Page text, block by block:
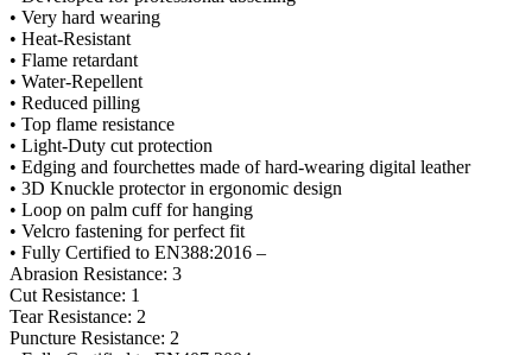
• Very hard wearing
• Heat-Resistant
• Flame retardant
• Water-Repellent
• Reduced pilling
• Top flame resistance
• Light-Duty cut protection
• Edging and fourchettes made of hard-wearing digital leather
• 3D Knuckle protector in ergonomic design
• Loop on palm cuff for hanging
• Velcro fastening for perfect fit
• Fully Certified to EN388:2016 –
Abrasion Resistance: 3
Cut Resistance: 1
Tear Resistance: 2
Puncture Resistance: 2